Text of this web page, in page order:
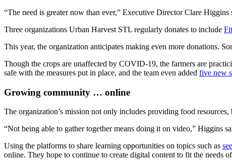
“The need is greater now than ever,” Executive Director Clare Higgins
Three organizations Urban Harvest STL regularly donates to include
This year, the organization anticipates making even more donations.
Though the crops are unaffected by COVID-19, the farmers are
safe with the measures put in place, and the team even added five new
Growing community … online
The organization’s mission not only includes providing food
“Not being able to gather together means doing it on video,” Higgins
Using the platforms to share learning opportunities on topics such as
online. They hope to continue to create digital content to fit the needs